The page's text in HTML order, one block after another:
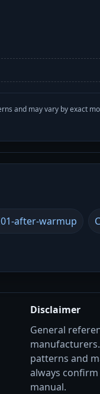
and may vary by exact
after-warmup
Disclaimer
General
patterns and
always confirm
manual.